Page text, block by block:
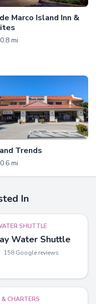
Marco Island Inn &
0.8 mi
Trends
0.6 mi
In
SHUTTLE
Water Shuttle
158 Google reviews
CHARTERS